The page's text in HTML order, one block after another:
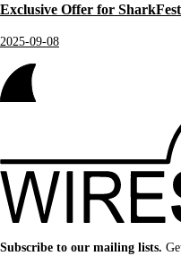
Exclusive Offer for
2025-09-08
Subscribe to our mailing lists.